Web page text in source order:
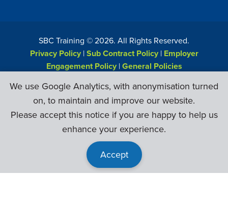
SBC Training ©2026. All Rights Reserved.
Privacy Policy|Sub Contract Policy| Employer
Engagement Policy|General Policies
We use Google Analytics, with anonymisation turned
on, to maintain and improve our website.
Please accept this notice if you are happy to help us
enhance your experience.
Accept